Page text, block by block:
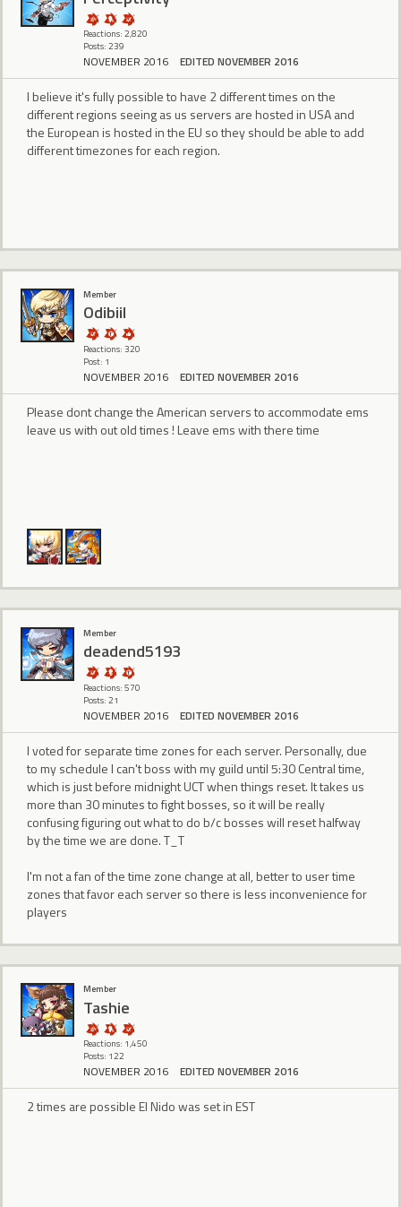
Reactions: 2,820
Posts: 239
NOVEMBER 2016 EDITED NOVEMBER 2016
I believe it's fully possible to have 2 different times on the
different regions seeing as us servers are hosted in USA and
the European is hosted in the EU so they should be able to add
different timezones for each region.
Member
Odibiil
Reactions: 320
Post: 1
NOVEMBER 2016 EDITED NOVEMBER 2016
Please dont change the American servers to accommodate ems
leave us with out old times ! Leave ems with there time
Member
deadend5193
Reactions: 570
Posts: 21
NOVEMBER 2016 EDITED NOVEMBER 2016
I voted for separate time zones for each server. Personally, due
to my schedule I can't boss with my guild until 5:30 Central time,
which is just before midnight UCT when things reset. It takes us
more than 30 minutes to fight bosses, so it will be really
confusing figuring out what to do b/c bosses will reset halfway
by the time we are done. T_T
I'm not a fan of the time zone change at all, better to user time
zones that favor each server so there is less inconvenience for
players
Member
Tashie
Reactions: 1,450
Posts: 122
NOVEMBER 2016 EDITED NOVEMBER 2016
2 times are possible El Nido was set in EST